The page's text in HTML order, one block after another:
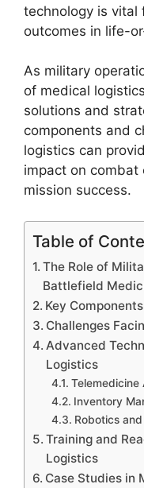
technology is vital
outcomes in life-
As military
of medical
solutions and
components and
logistics can
impact on combat
mission success.
Table of
The Role of
Battlefield
Key
Challenges
Advanced
Logistics
Telemedicine
Inventory
Robotics
Training and
Logistics
Case Studies in